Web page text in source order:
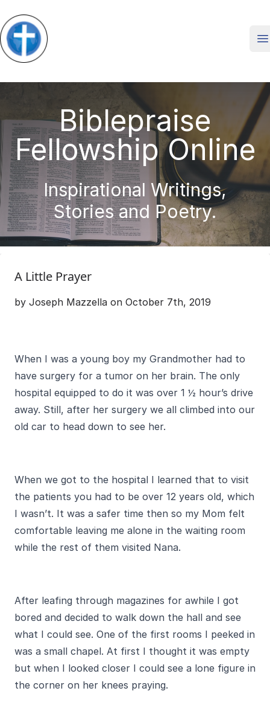
Biblepraise
Fellowship Online
Inspirational Writings,
Stories and Poetry.
A Little Prayer
by Joseph Mazzella on October 7th, 2019
When I was a young boy my Grandmother had to
have surgery for a tumor on her brain. The only
hospital equipped to do it was over 1 ½ hour’s drive
away. Still, after her surgery we all climbed into our
old car to head down to see her.
When we got to the hospital I learned that to visit
the patients you had to be over 12 years old, which
I wasn’t. It was a safer time then so my Mom felt
comfortable leaving me alone in the waiting room
while the rest of them visited Nana.
After leafing through magazines for awhile I got
bored and decided to walk down the hall and see
what I could see. One of the first rooms I peeked in
was a small chapel. At first I thought it was empty
but when I looked closer I could see a lone figure in
the corner on her knees praying.